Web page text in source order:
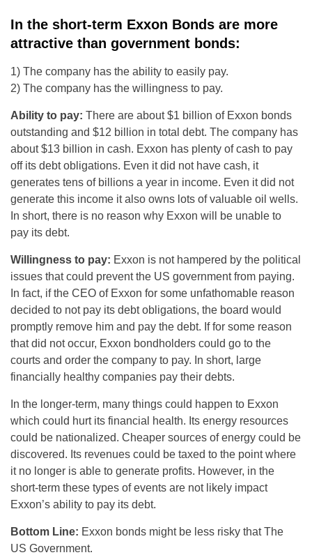
In the short-term Exxon Bonds are more
attractive than government bonds:
1) The company has the ability to easily pay.
2) The company has the willingness to pay.
Ability to pay: There are about $1 billion of Exxon bonds
outstanding and $12 billion in total debt. The company has
about $13 billion in cash. Exxon has plenty of cash to pay
off its debt obligations. Even it did not have cash, it
generates tens of billions a year in income. Even it did not
generate this income it also owns lots of valuable oil wells.
In short, there is no reason why Exxon will be unable to
pay its debt.
Willingness to pay: Exxon is not hampered by the political
issues that could prevent the US government from paying.
In fact, if the CEO of Exxon for some unfathomable reason
decided to not pay its debt obligations, the board would
promptly remove him and pay the debt. If for some reason
that did not occur, Exxon bondholders could go to the
courts and order the company to pay. In short, large
financially healthy companies pay their debts.
In the longer-term, many things could happen to Exxon
which could hurt its financial health. Its energy resources
could be nationalized. Cheaper sources of energy could be
discovered. Its revenues could be taxed to the point where
it no longer is able to generate profits. However, in the
short-term these types of events are not likely impact
Exxon’s ability to pay its debt.
Bottom Line: Exxon bonds might be less risky that The
US Government.